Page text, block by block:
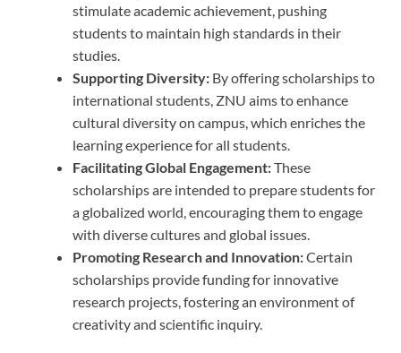
stimulate academic achievement, pushing
students to maintain high standards in their
studies.
Supporting Diversity: By offering scholarships to
international students, ZNU aims to enhance
cultural diversity on campus, which enriches the
learning experience for all students.
Facilitating Global Engagement:These
scholarships are intended to prepare students for
a globalized world, encouraging them to engage
with diverse cultures and global issues.
Promoting Research and Innovation:Certain
scholarships provide funding for innovative
research projects, fostering an environment of
creativity and scientific inquiry.